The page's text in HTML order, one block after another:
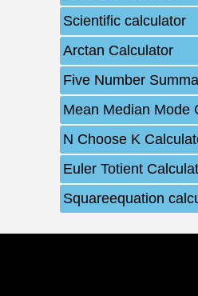
Scientific calculator
Arctan Calculator
Five Number
Mean Median Mode
N Choose K
Euler Totient
Squareequation